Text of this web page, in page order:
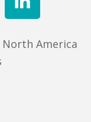
North America